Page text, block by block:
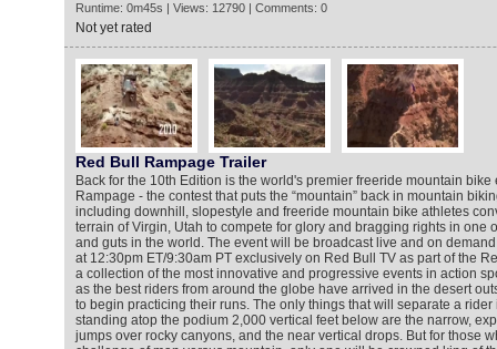
Runtime: 0m45s | Views: 12790 | Comments: 0
Not yet rated
Red Bull Rampage Trailer
Back for the 10th Edition is the world's premier freeride mountain bike
Rampage - the contest that puts the “mountain” back in mountain
including downhill, slopestyle and freeride mountain bike athletes
terrain of Virgin, Utah to compete for glory and bragging rights in one
and guts in the world. The event will be broadcast live and on
at 12:30pm ET/9:30am PT exclusively on Red Bull TV as part of the
a collection of the most innovative and progressive events in action
as the best riders from around the globe have arrived in the desert
to begin practicing their runs. The only things that will separate a rider
standing atop the podium 2,000 vertical feet below are the narrow,
jumps over rocky canyons, and the near vertical drops. But for those